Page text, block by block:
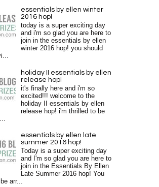
essentials by ellen winter
2016 hop!
today is a super exciting day
and i'm so glad you are here to
join in the essentials by ellen
winter 2016 hop! you should
holiday II essentials by ellen
release hop!
it's finally here and i'm so
excited!!! welcome to the
holiday II essentials by ellen
release hop! i'm thrilled to be
essentials by ellen late
summer 2016 hop!
Today is a super exciting day
and I'm so glad you are here to
join in the Essentials By Ellen
Late Summer 2016 hop! You
arr...